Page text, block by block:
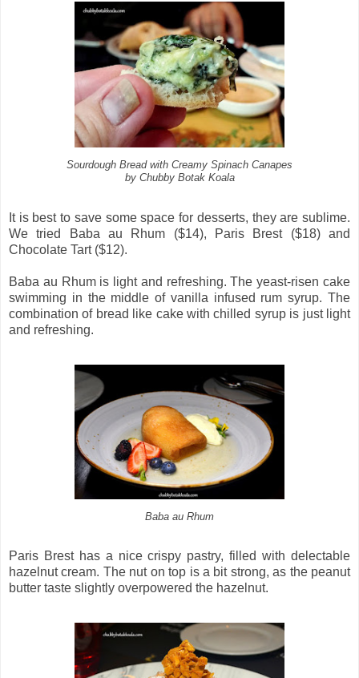
Sourdough Bread with Creamy Spinach Canapes
by Chubby Botak Koala
It is best to save some space for desserts, they are sublime.
We tried Baba au Rhum ($14), Paris Brest ($18) and
Chocolate Tart ($12).
Baba au Rhum is light and refreshing. The yeast-risen cake
swimming in the middle of vanilla infused rum syrup. The
combination of bread like cake with chilled syrup is just light
and refreshing.
Baba au Rhum
Paris Brest has a nice crispy pastry, filled with delectable
hazelnut cream. The nut on top is a bit strong, as the peanut
butter taste slightly overpowered the hazelnut.